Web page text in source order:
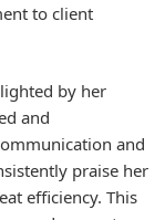
to client
by her
and
and
praise her
efficiency. This